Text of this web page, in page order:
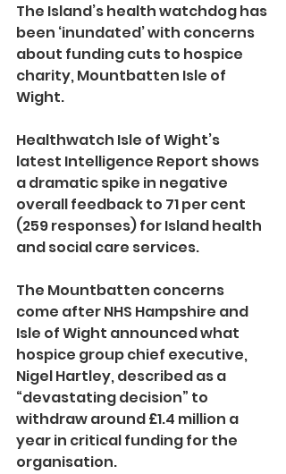
The Island’s health watchdog has
been ‘inundated’ with concerns
about funding cuts to hospice
charity, Mountbatten Isle of
Wight.
Healthwatch Isle of Wight’s
latest Intelligence Report shows
a dramatic spike in negative
overall feedback to 71 per cent
(259 responses) for Island health
and social care services.
The Mountbatten concerns
come after NHS Hampshire and
Isle of Wight announced what
hospice group chief executive,
Nigel Hartley, described as a
“devastating decision” to
withdraw around £1.4 million a
year in critical funding for the
organisation.